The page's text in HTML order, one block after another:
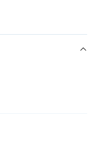
quality products,